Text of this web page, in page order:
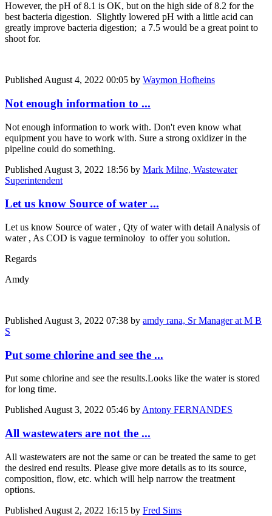
However, the pH of 8.1 is OK, but on the high side of 8.2 for the
best bacteria digestion. Slightly lowered pH with a little acid can
greatly improve bacteria digestion; a 7.5 would be a great point to
shoot for.
Published August 4, 2022 00:05 by Waymon Hofheins
Not enough information to ...
Not enough information to work with. Don't even know what
equipment you have to work with. Sure a strong oxidizer in the
pipeline could do something.
Published August 3, 2022 18:56 by Mark Milne, Wastewater
Superintendent
Let us know Source of water ...
Let us know Source of water , Qty of water with detail Analysis of
water , As COD is vague terminoloy to offer you solution.
Regards
Amdy
Published August 3, 2022 07:38 by amdy rana, Sr Manager at M B
S
Put some chlorine and see the ...
Put some chlorine and see the results.Looks like the water is stored
for long time.
PublishedAugust 3, 2022 05:46 byAntony FERNANDES
All wastewaters are not the ...
All wastewaters are not the same or can be treated the same to get
the desired end results. Please give more details as to its source,
composition, flow, etc. which will help narrow the treatment
options.
Published August 2, 2022 16:15 by Fred Sims